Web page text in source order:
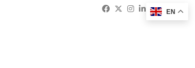
Facebook
Twitter
Instagram
Linkedin
EN